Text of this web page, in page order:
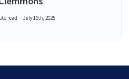
read July 16th, 2025